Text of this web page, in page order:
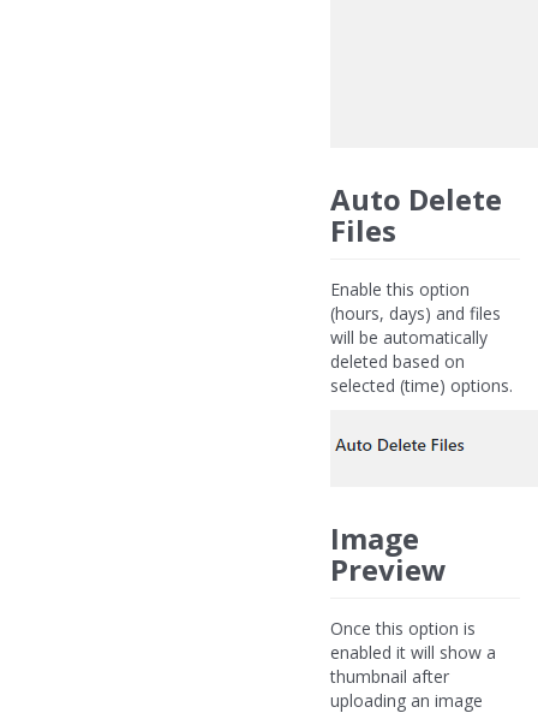
Auto Delete
Files
Enable this option
(hours, days) and files
will be automatically
deleted based on
selected (time) options.
Image
Preview
Once this option is
enabled it will show a
thumbnail after
uploading an image